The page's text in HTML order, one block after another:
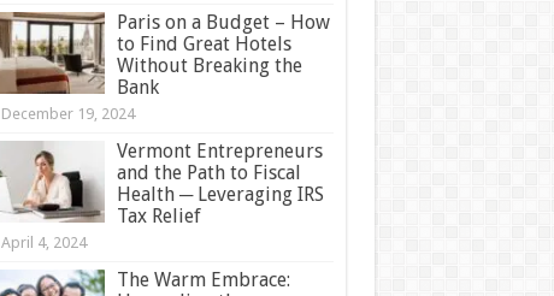
Paris on a Budget – How
to Find Great Hotels
Without Breaking the
Bank
December 19, 2024
Vermont Entrepreneurs
and the Path to Fiscal
Health ─ Leveraging IRS
Tax Relief
April 4, 2024
The Warm Embrace: